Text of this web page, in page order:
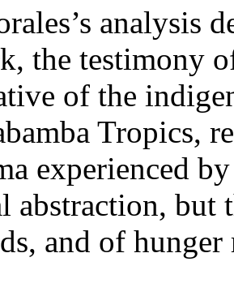
analysis
the testimony
of the
Tropics,
experienced
abstraction,
and of hunger